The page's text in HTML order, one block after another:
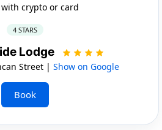
with crypto or card
4 STARS
Lodge
Street | Show on Google
Book